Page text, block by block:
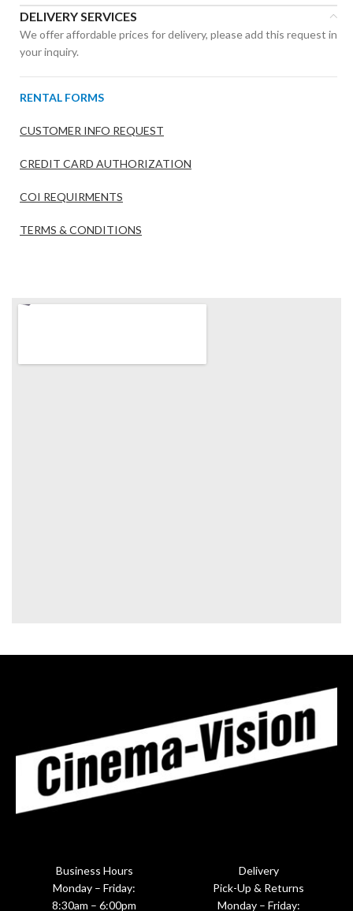
DELIVERY SERVICES
We offer affordable prices for delivery, please add this request in
your inquiry.
RENTAL FORMS
CUSTOMER INFO REQUEST
CREDIT CARD AUTHORIZATION
COI REQUIRMENTS
TERMS & CONDITIONS
Business Hours
Monday – Friday:
8:30am – 6:00pm
Delivery
Pick-Up & Returns
Monday – Friday: